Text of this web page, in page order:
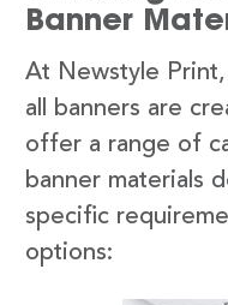
Banner
At Newstyle
all banners are
offer a range of
banner materials
specific
options: